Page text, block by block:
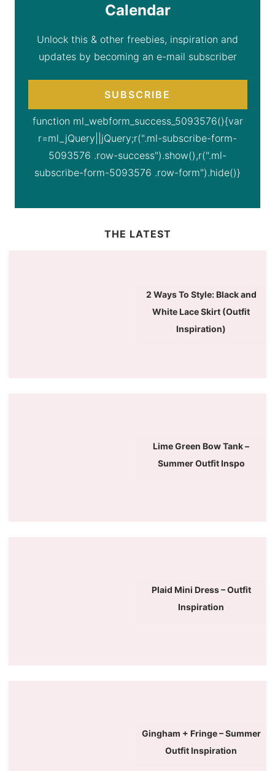
Calendar
Unlock this & other freebies, inspiration and
updates by becoming an e-mail subscriber
SUBSCRIBE
function ml_webform_success_5093576(){var
r=ml_jQuery||jQuery;r(".ml-subscribe-form-
5093576 .row-success").show(),r(".ml-
subscribe-form-5093576 .row-form").hide()}
THE LATEST
2 Ways To Style: Black and
White Lace Skirt (Outfit
Inspiration)
Lime Green Bow Tank –
Summer Outfit Inspo
Plaid Mini Dress – Outfit
Inspiration
Gingham + Fringe – Summer
Outfit Inspiration